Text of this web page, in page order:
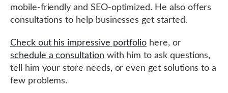
mobile-friendly and SEO-optimized. He also offers
consultations to help businesses get started.
Check out his impressive portfolio here, or
schedule a consultation with him to ask questions,
tell him your store needs, or even get solutions to a
few problems.